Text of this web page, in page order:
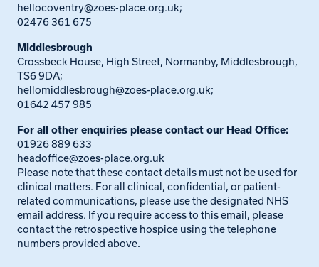
hellocoventry@zoes-place.org.uk;
02476 361 675
Middlesbrough
Crossbeck House, High Street, Normanby, Middlesbrough,
TS6 9DA;
hellomiddlesbrough@zoes-place.org.uk;
01642 457 985
For all other enquiries please contact our Head Office:
01926 889 633
headoffice@zoes-place.org.uk
Please note that these contact details must not be used for
clinical matters. For all clinical, confidential, or patient-
related communications, please use the designated NHS
email address. If you require access to this email, please
contact the retrospective hospice using the telephone
numbers provided above.